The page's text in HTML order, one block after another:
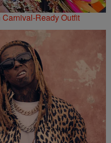
Ready Outfit